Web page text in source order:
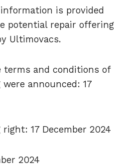
is provided
potential repair offering
Ultimovacs.
terms and conditions of
announced: 17
17 December 2024
2024